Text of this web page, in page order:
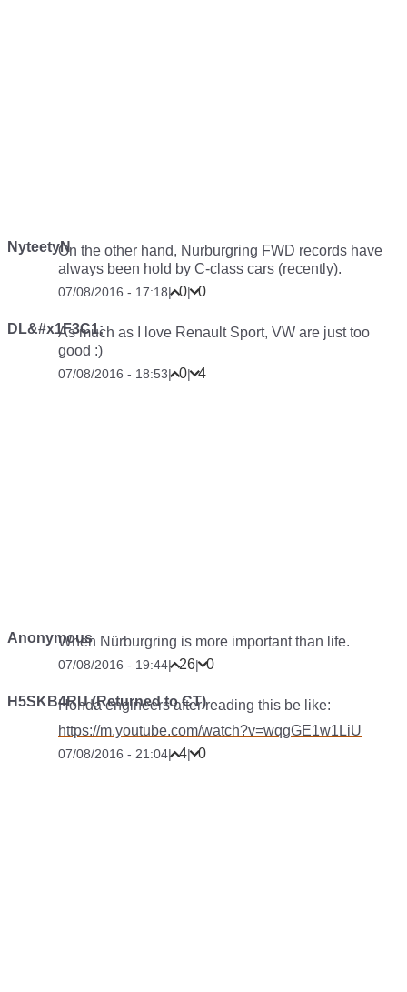
NyteetyNOn the other hand, Nurburgring FWD records have
always been hold by C-class cars (recently).
07/08/2016 - 17:18| 0| 0
DL&#x1F3C1;As much as I love Renault Sport, VW are just too
good :)
07/08/2016 - 18:53| 0| 4
AnonymousWhen Nürburgring is more important than life.
07/08/2016 - 19:44| 26| 0
H5SKB4RU (Returned to CT)
Honda engineers after reading this be like:
https://m.youtube.com/watch?v=wqgGE1w1LiU
07/08/2016 - 21:04| 4| 0